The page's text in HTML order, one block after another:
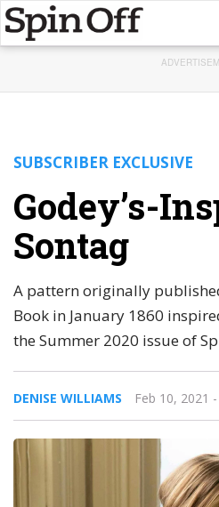
SUBSCRIBER EXCLUSIVE
Godey’s-
Sontag
A pattern originally published
Book in January 1860
the Summer 2020 issue of
DENISE WILLIAMS Feb 10, 2021